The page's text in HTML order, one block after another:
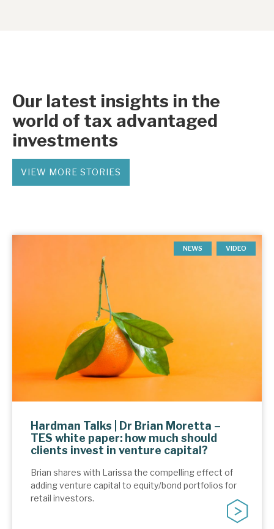
Our latest insights in the
world of tax advantaged
investments
VIEW MORE STORIES
NEWS VIDEO
Hardman Talks | Dr Brian Moretta –
TES white paper: how much should
clients invest in venture capital?
Brian shares with Larissa the compelling effect of
adding venture capital to equity/bond portfolios for
retail investors.